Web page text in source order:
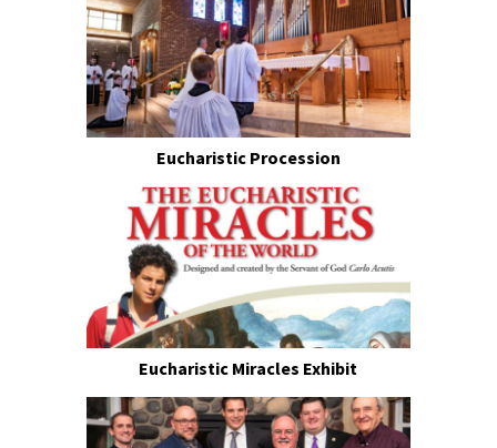
Eucharistic Procession
Eucharistic Miracles Exhibit